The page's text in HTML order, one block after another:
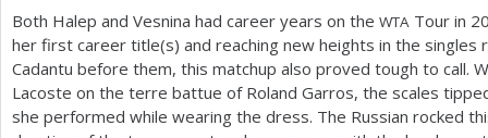
Both Halep and Vesnina had career years on the WTA Tour in
her first career title(s) and reaching new heights in the singles
Cadantu before them, this matchup also proved tough to call.
Lacoste on the terre battue of Roland Garros, the scales
she performed while wearing the dress. The Russian rocked